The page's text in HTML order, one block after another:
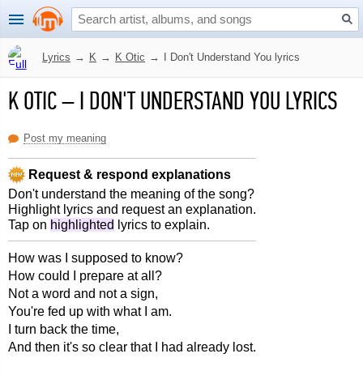
Lyrics → K → K Otic → I Don't Understand You lyrics
K OTIC–I DON'T UNDERSTAND YOU LYRICS
Post my meaning
Request & respond explanations
Don't understand the meaning of the song?
Highlight lyrics and request an explanation.
Tap on highlighted lyrics to explain.
How was I supposed to know?
How could I prepare at all?
Not a word and not a sign,
You're fed up with what I am.
I turn back the time,
And then it's so clear that I had already lost.